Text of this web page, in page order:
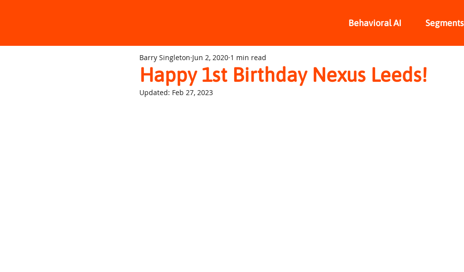
Behavioral AI Segments
Happy 1st Birthday Nexus Leeds!
Barry Singleton Jun 2, 2020 1 min read
Updated: Feb 27, 2023